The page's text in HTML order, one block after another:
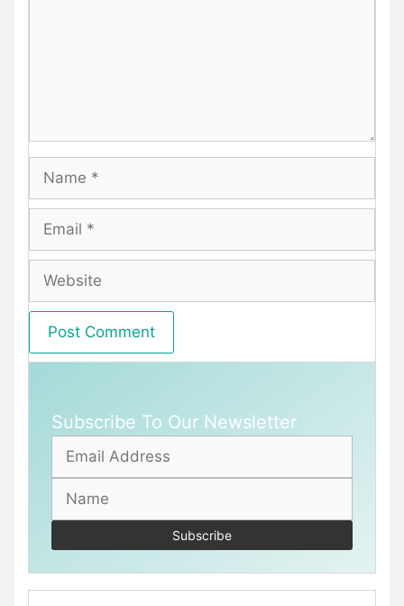
Name
Email
Website
Subscribe To Our Newsletter